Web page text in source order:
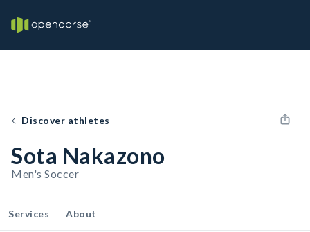
Discover athletes
Sota Nakazono
Men's Soccer
Services About